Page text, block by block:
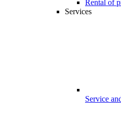
Rental of
Services
Service